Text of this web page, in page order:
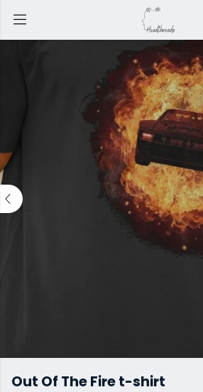
Out Of The Fire t-shirt